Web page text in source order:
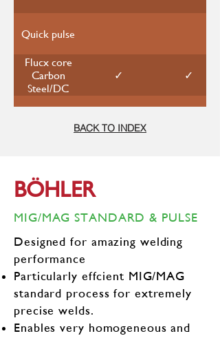
Quick pulse
Flucx core
Carbon
Steel/DC
✓ ✓
Aluminum
current
500A 360A
Duty Cycle
60%@500A
100%@390A
100%@350A
Weight 40KG
BACK TO INDEX
BÖHLER
MIG/MAG STANDARD & PULSE
Designed for amazing welding
performance
Particularly effcient MIG/MAG
standard process for extremely
precise welds.
Enables very homogeneous and